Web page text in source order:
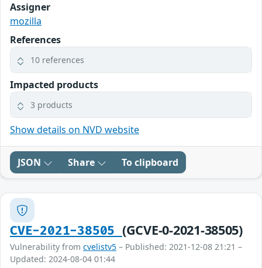
Assigner
mozilla
References
10 references
Impacted products
3 products
Show details on NVD website
JSON Share To clipboard
CVE-2021-38505 (GCVE-0-2021-38505)
Vulnerability from cvelistv5 – Published: 2021-12-08 21:21 –
Updated: 2024-08-04 01:44